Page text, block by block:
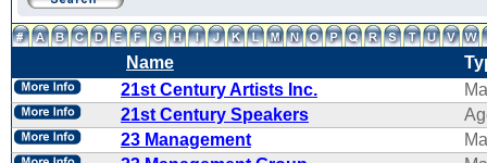
Name
21st Century Artists Inc.
21st Century Speakers
23 Management